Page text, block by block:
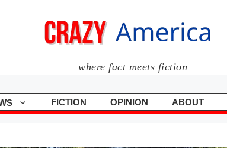
where fact meets fiction
FICTION OPINION ABOUT